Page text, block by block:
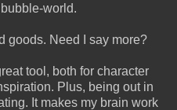
world.
goods. Need I say more?
tool, both for character
Plus, being out in
It makes my brain work